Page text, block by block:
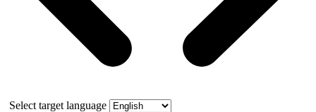
Select target language